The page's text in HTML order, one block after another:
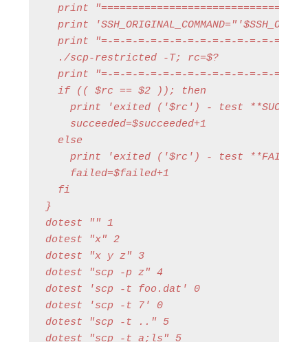
print
print
print "=-=-=-=-=-=-=-=-=-=-=-=-=-=-=-=-
  ./scp-restricted -T; rc=$?
print "=-=-=-=-=-=-=-=-=-=-=-=-=-=-=-=-
  if (( $rc == $2 )); then
print 'exited ('$rc') - test
    succeeded=$succeeded+1
  else
print 'exited ('$rc') - test
    failed=$failed+1
  fi
}
dotest "" 1
dotest "x" 2
dotest "x y z" 3
dotest "scp -p z" 4
dotest 'scp -t foo.dat' 0
dotest 'scp -t 7' 0
dotest "scp -t .." 5
dotest "scp -t a;ls" 5